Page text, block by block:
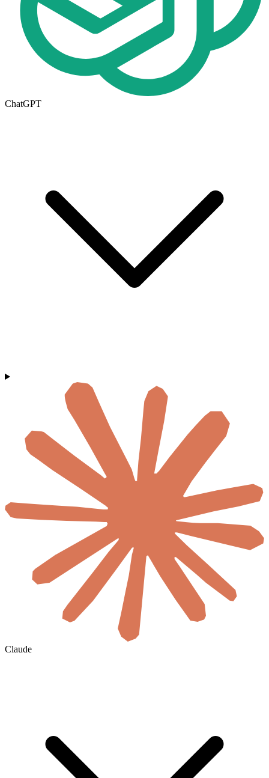
ChatGPT
Claude